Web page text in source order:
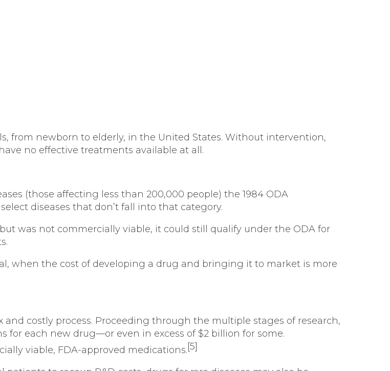
from newborn to elderly, in the United States. Without intervention,
no effective treatments available at all.
(those affecting less than 200,000 people) the 1984 ODA
diseases that don’t fall into that category.
was not commercially viable, it could still qualify under the ODA for
when the cost of developing a drug and bringing it to market is more
costly process. Proceeding through the multiple stages of research,
each new drug—or even in excess of $2 billion for some.
viable, FDA-approved medications.[5]